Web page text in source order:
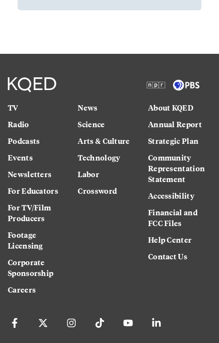
TV
Radio
Podcasts
Events
Newsletters
For Educators
For TV/Film
Producers
Footage
Licensing
Corporate
Sponsorship
Careers
News
Science
Arts & Culture
Technology
Labor
Crossword
About KQED
Annual Report
Strategic Plan
Community
Representation
Statement
Accessibility
Financial and
FCC Files
Help Center
Contact Us